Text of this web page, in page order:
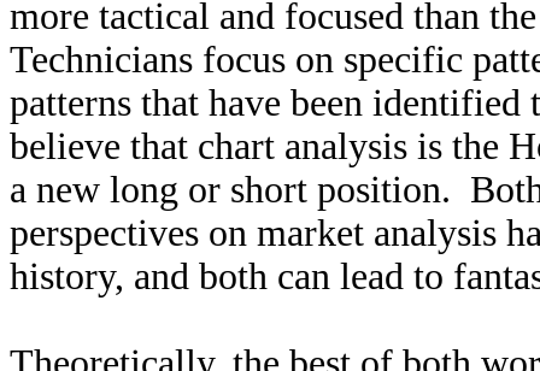
more tactical and focused than
Technicians focus on specific
patterns that have been
believe that chart analysis is the
a new long or short position.
perspectives on market analysis
history, and both can lead to